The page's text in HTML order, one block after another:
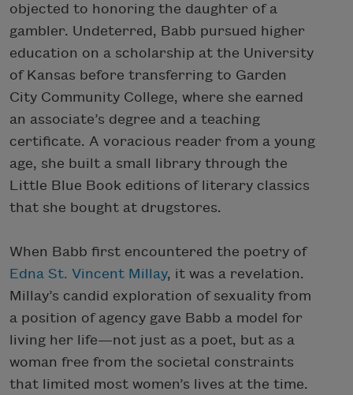
objected to honoring the daughter of a
gambler. Undeterred, Babb pursued higher
education on a scholarship at the University
of Kansas before transferring to Garden
City Community College, where she earned
an associate’s degree and a teaching
certificate. A voracious reader from a young
age, she built a small library through the
Little Blue Book editions of literary classics
that she bought at drugstores.
When Babb first encountered the poetry of
Edna St. Vincent Millay, it was a revelation.
Millay’s candid exploration of sexuality from
a position of agency gave Babb a model for
living her life—not just as a poet, but as a
woman free from the societal constraints
that limited most women’s lives at the time.